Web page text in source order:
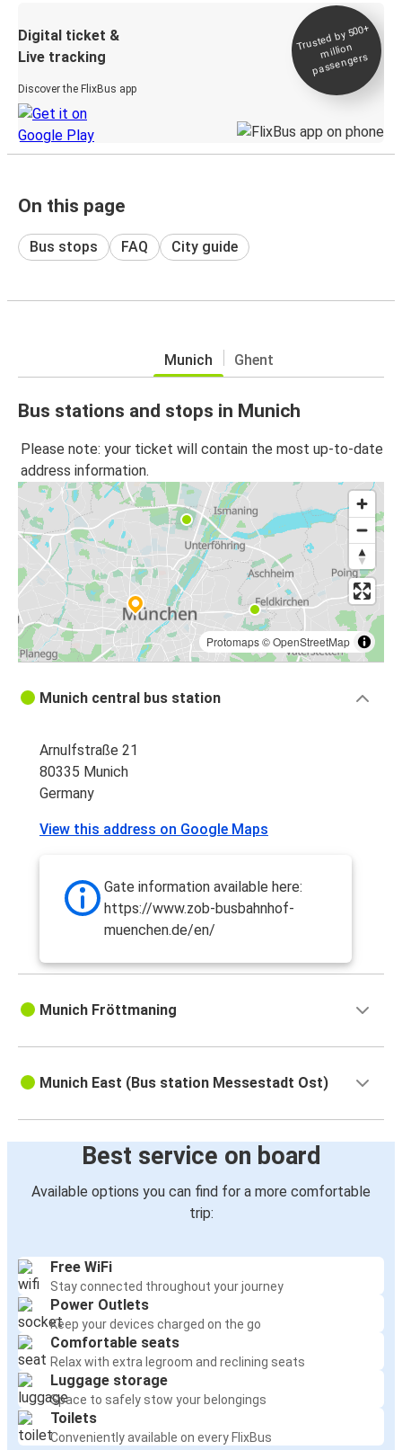
Digital ticket &
Live tracking
Discover the FlixBus app
Trusted by 500+
million
passengers
On this page
Bus stops FAQ City guide
Munich Ghent
Bus stations and stops in Munich
Please note: your ticket will contain the most up-to-date
address information.
Protomaps©OpenStreetMap
Munich central bus station
Arnulfstraße 21
80335 Munich
Germany
View this address on Google Maps
Gate information available here:
https://www.zob-busbahnhof-
muenchen.de/en/
Munich Fröttmaning
Munich East (Bus station Messestadt Ost)
Best service on board
Available options you can find for a more comfortable
trip:
Free WiFi
Stay connected throughout your journey
Power Outlets
Keep your devices charged on the go
Comfortable seats
Relax with extra legroom and reclining seats
Luggage storage
Space to safely stow your belongings
Toilets
Conveniently available on every FlixBus